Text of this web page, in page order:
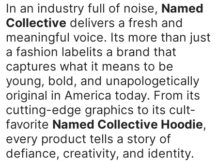
In an industry full of noise, Named
Collective delivers a fresh and
meaningful voice. Its more than just
a fashion labelits a brand that
captures what it means to be
young, bold, and unapologetically
original in America today. From its
cutting-edge graphics to its cult-
favorite Named Collective Hoodie,
every product tells a story of
defiance, creativity, and identity.